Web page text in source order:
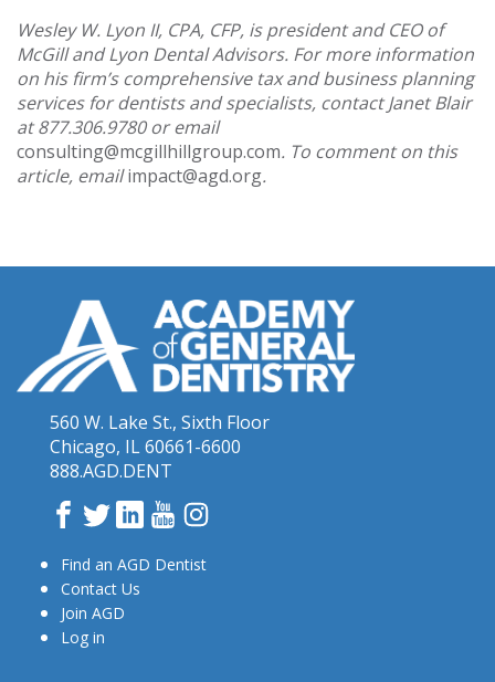
Wesley W. Lyon II, CPA, CFP, is president and CEO of
McGill and Lyon Dental Advisors. For more information
on his firm’s comprehensive tax and business planning
services for dentists and specialists, contact Janet Blair
at 877.306.9780 or email
consulting@mcgillhillgroup.com. To comment on this
article, emailimpact@agd.org.
560 W. Lake St., Sixth Floor
Chicago, IL 60661-6600
888.AGD.DENT
Facebook
TwitterLinkedInYouTube
Find an AGD Dentist
Contact Us
Join AGD
Log in